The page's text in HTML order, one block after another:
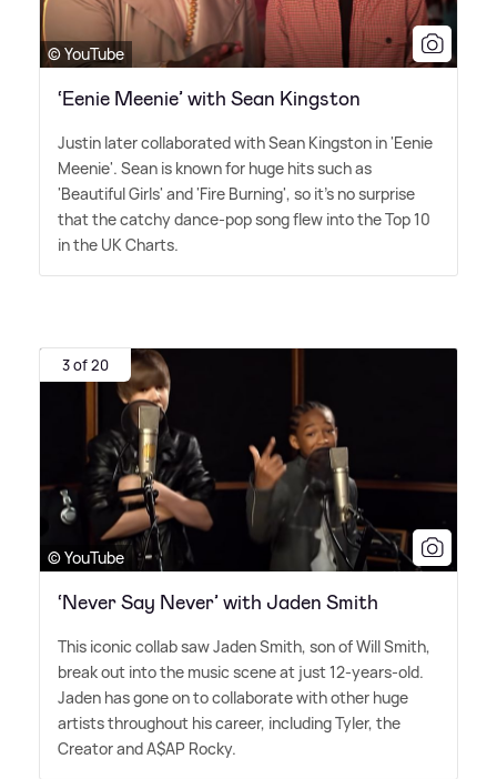
© YouTube
‘Eenie Meenie’ with Sean Kingston
Justin later collaborated with Sean Kingston in 'Eenie
Meenie'. Sean is known for huge hits such as
'Beautiful Girls' and 'Fire Burning', so it's no surprise
that the catchy dance-pop song flew into the Top 10
in the UK Charts.
3 of 20
© YouTube
‘Never Say Never’ with Jaden Smith
This iconic collab saw Jaden Smith, son of Will Smith,
break out into the music scene at just 12-years-old.
Jaden has gone on to collaborate with other huge
artists throughout his career, including Tyler, the
Creator and A$AP Rocky.